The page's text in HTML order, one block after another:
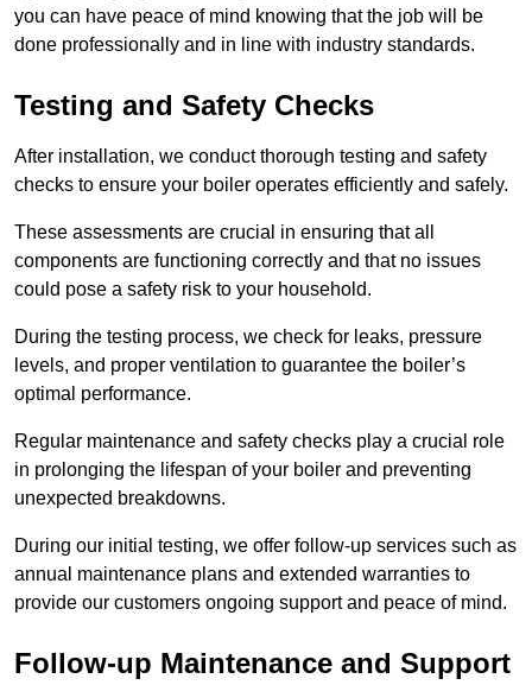
you can have peace of mind knowing that the job will be
done professionally and in line with industry standards.
Testing and Safety Checks
After installation, we conduct thorough testing and safety
checks to ensure your boiler operates efficiently and safely.
These assessments are crucial in ensuring that all
components are functioning correctly and that no issues
could pose a safety risk to your household.
During the testing process, we check for leaks, pressure
levels, and proper ventilation to guarantee the boiler’s
optimal performance.
Regular maintenance and safety checks play a crucial role
in prolonging the lifespan of your boiler and preventing
unexpected breakdowns.
During our initial testing, we offer follow-up services such as
annual maintenance plans and extended warranties to
provide our customers ongoing support and peace of mind.
Follow-up Maintenance and Support